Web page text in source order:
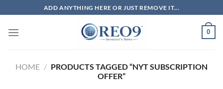
to
content
ADD ANYTHING HERE OR JUST REMOVE IT...
0
HOME / PRODUCTS TAGGED “NYT SUBSCRIPTION
OFFER”